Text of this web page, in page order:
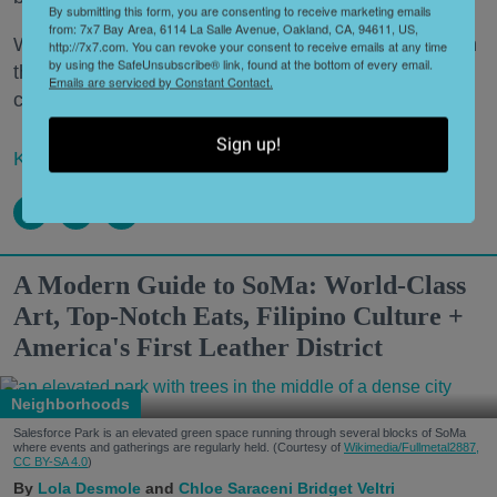
What’s a Napa Valley winery to do—especially when
that Napa Valley winery has been around for a
century or more?
Keep reading...
A Modern Guide to SoMa: World-Class
Art, Top-Notch Eats, Filipino Culture +
America's First Leather District
Neighborhoods
Salesforce Park is an elevated green space running through several blocks of SoMa
where events and gatherings are regularly held. (Courtesy of Wikimedia/Fullmetal2887,
CC BY-SA 4.0)
Lola Desmole Chloe Saraceni Bridget Veltri
By submitting this form, you are consenting to receive marketing emails
from: 7x7 Bay Area, 6114 La Salle Avenue, Oakland, CA, 94611, US,
http://7x7.com. You can revoke your consent to receive emails at any time
by using the SafeUnsubscribe® link, found at the bottom of every email.
Emails are serviced by Constant Contact.
Sign up!